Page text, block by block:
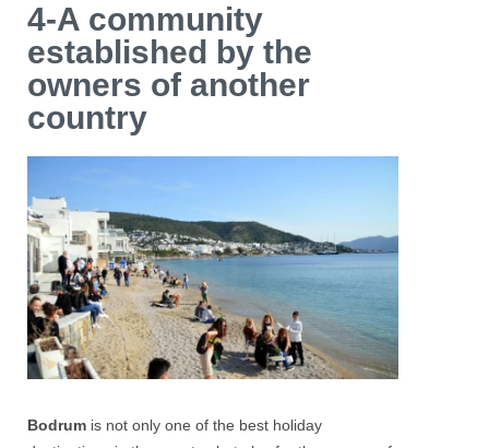
4-A community
established by the
owners of another
country
Bodrum is not only one of the best holiday